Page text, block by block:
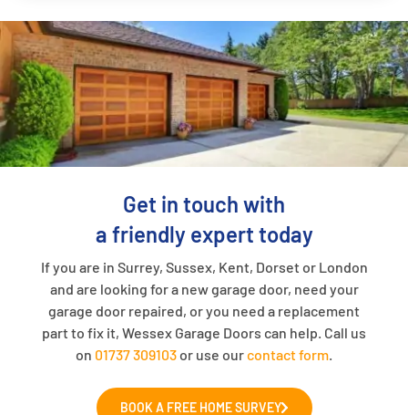
Get in touch with
a friendly expert today
If you are in Surrey, Sussex, Kent, Dorset or London
and are looking for a new garage door, need your
garage door repaired, or you need a replacement
part to fix it, Wessex Garage Doors can help. Call us
on 01737 309103 or use ourcontact form
BOOK A FREE HOME SURVEY